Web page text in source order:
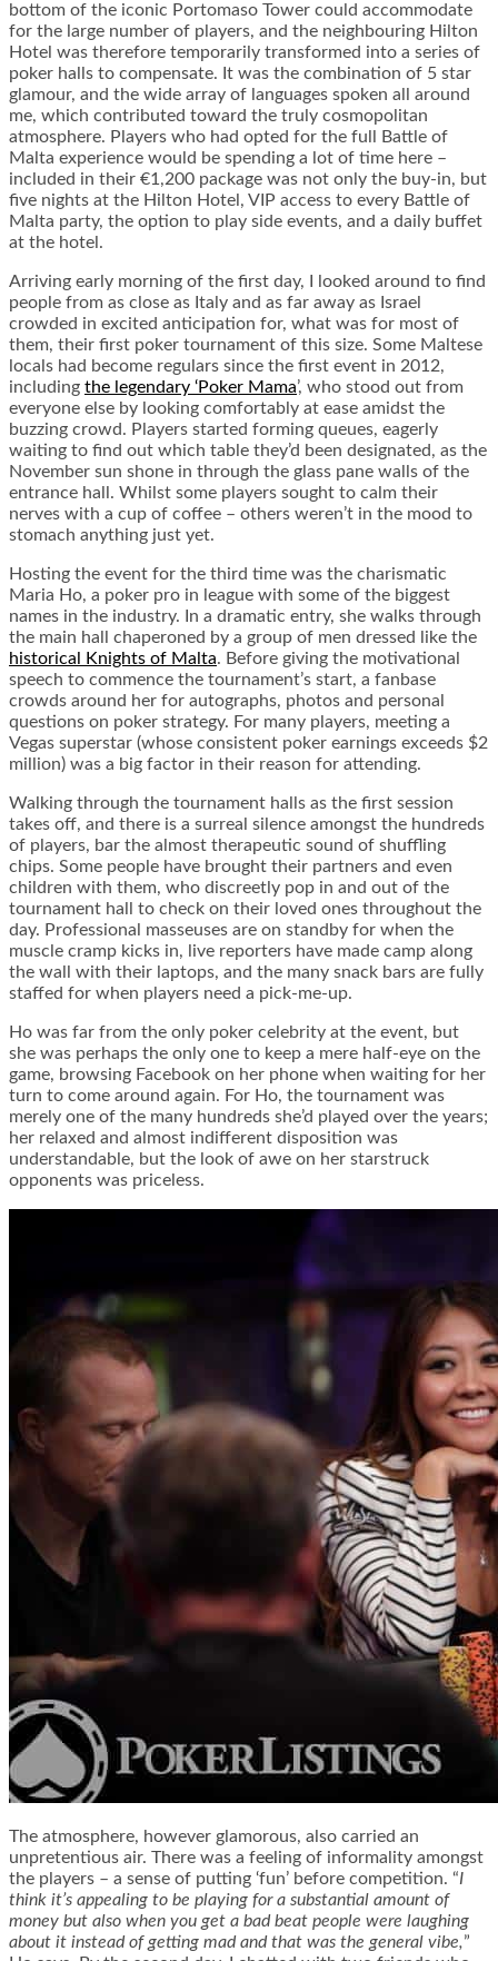
bottom of the iconic Portomaso Tower could accommodate
for the large number of players, and the neighbouring Hilton
Hotel was therefore temporarily transformed into a series of
poker halls to compensate. It was the combination of 5 star
glamour, and the wide array of languages spoken all around
me, which contributed toward the truly cosmopolitan
atmosphere. Players who had opted for the full Battle of
Malta experience would be spending a lot of time here –
included in their €1,200 package was not only the buy-in, but
five nights at the Hilton Hotel, VIP access to every Battle of
Malta party, the option to play side events, and a daily buffet
at the hotel.
Arriving early morning of the first day, I looked around to find
people from as close as Italy and as far away as Israel
crowded in excited anticipation for, what was for most of
them, their first poker tournament of this size. Some Maltese
locals had become regulars since the first event in 2012,
including the legendary ‘Poker Mama’, who stood out from
everyone else by looking comfortably at ease amidst the
buzzing crowd. Players started forming queues, eagerly
waiting to find out which table they’d been designated, as the
November sun shone in through the glass pane walls of the
entrance hall. Whilst some players sought to calm their
nerves with a cup of coffee – others weren’t in the mood to
stomach anything just yet.
Hosting the event for the third time was the charismatic
Maria Ho, a poker pro in league with some of the biggest
names in the industry. In a dramatic entry, she walks through
the main hall chaperoned by a group of men dressed like the
historical Knights of Malta. Before giving the motivational
speech to commence the tournament’s start, a fanbase
crowds around her for autographs, photos and personal
questions on poker strategy. For many players, meeting a
Vegas superstar (whose consistent poker earnings exceeds $2
million) was a big factor in their reason for attending.
Walking through the tournament halls as the first session
takes off, and there is a surreal silence amongst the hundreds
of players, bar the almost therapeutic sound of shuffling
chips. Some people have brought their partners and even
children with them, who discreetly pop in and out of the
tournament hall to check on their loved ones throughout the
day. Professional masseuses are on standby for when the
muscle cramp kicks in, live reporters have made camp along
the wall with their laptops, and the many snack bars are fully
staffed for when players need a pick-me-up.
Ho was far from the only poker celebrity at the event, but
she was perhaps the only one to keep a mere half-eye on the
game, browsing Facebook on her phone when waiting for her
turn to come around again. For Ho, the tournament was
merely one of the many hundreds she’d played over the years;
her relaxed and almost indifferent disposition was
understandable, but the look of awe on her starstruck
opponents was priceless.
The atmosphere, however glamorous, also carried an
unpretentious air. There was a feeling of informality amongst
the players – a sense of putting ‘fun’ before competition. “I
think it’s appealing to be playing for a substantial amount of
money but also when you get a bad beat people were laughing
about it instead of getting mad and that was the general vibe,”